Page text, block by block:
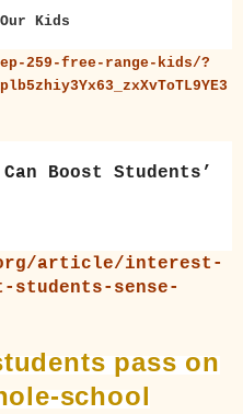
Kids
259-free-range-kids/?
Boost Students’
article/interest-
students-sense-
pass on
school